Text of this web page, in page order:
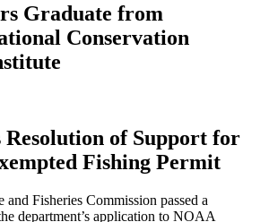
Graduate from
Conservation
Resolution of Support for
Fishing Permit
Fisheries Commission passed a
department’s application to NOAA